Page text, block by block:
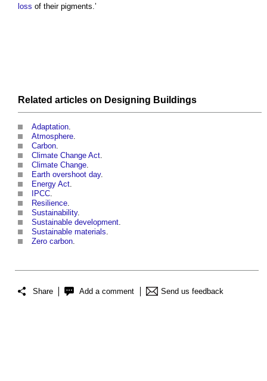
loss of their pigments.’
Related articles on Designing Buildings
Adaptation.
Atmosphere.
Carbon.
Climate Change Act.
Climate Change.
Earth overshoot day.
Energy Act.
IPCC.
Resilience.
Sustainability.
Sustainable development.
Sustainable materials.
Zero carbon.
Share Add a comment Send us feedback